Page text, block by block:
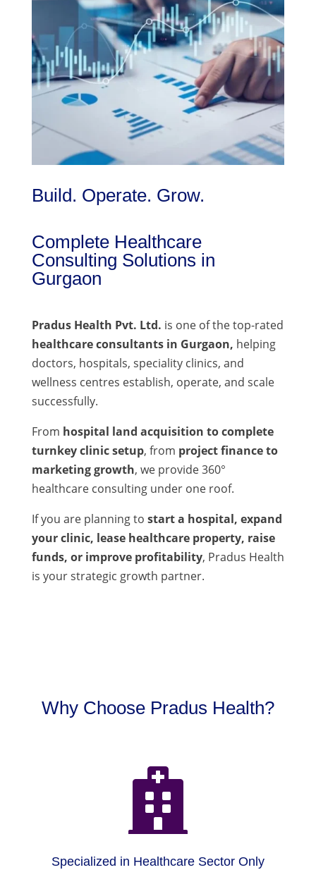
Build. Operate. Grow.
Complete Healthcare
Consulting Solutions in
Gurgaon
Pradus Health Pvt. Ltd. is one of the top-rated
healthcare consultants in Gurgaon, helping
doctors, hospitals, speciality clinics, and
wellness centres establish, operate, and scale
successfully.
From hospital land acquisition to complete
turnkey clinic setup, from project finance to
marketing growth, we provide 360°
healthcare consulting under one roof.
If you are planning to start a hospital, expand
your clinic, lease healthcare property, raise
funds, or improve profitability, Pradus Health
is your strategic growth partner.
Why Choose Pradus Health?

Specialized in Healthcare Sector Only